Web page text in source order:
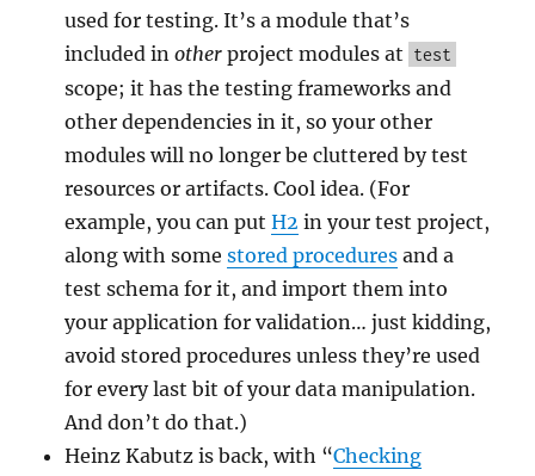
used for testing. It’s a module that’s
included inother project modules at test
scope; it has the testing frameworks and
other dependencies in it, so your other
modules will no longer be cluttered by test
resources or artifacts. Cool idea. (For
example, you can putH2 in your test project,
along with somestored procedures and a
test schema for it, and import them into
your application for validation… just kidding,
avoid stored procedures unless they’re used
for every last bit of your data manipulation.
And don’t do that.)
Heinz Kabutz is back, with “Checking